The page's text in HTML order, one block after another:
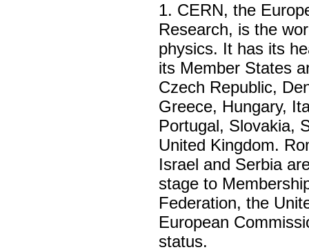
1. CERN, the
Research, is the
physics. It has its
its Member States
Czech Republic,
Greece, Hungary,
Portugal, Slovakia,
United Kingdom.
Israel and Serbia
stage to
Federation, the
European
status.